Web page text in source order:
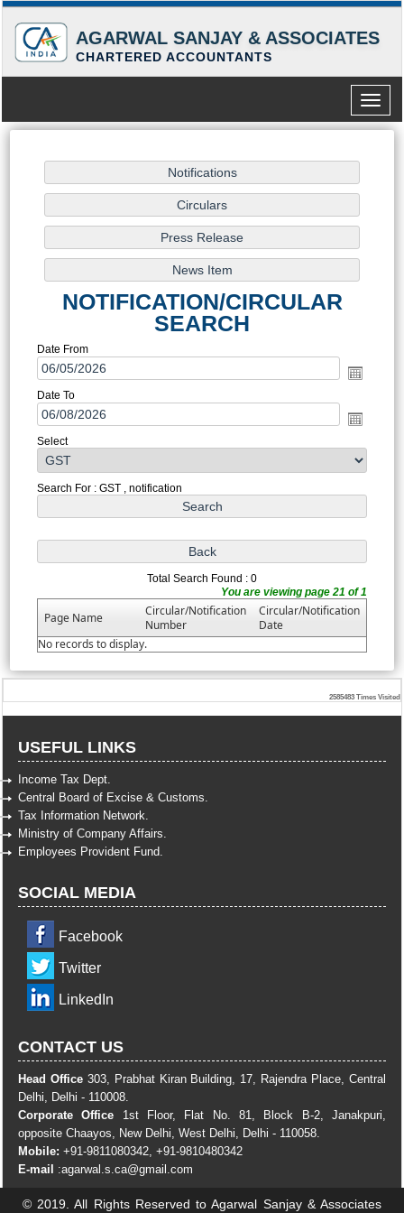
AGARWAL SANJAY & ASSOCIATES
CHARTERED ACCOUNTANTS
Toggle
NOTIFICATION/CIRCULAR
SEARCH
Date From
Date To
Select
Search For : GST , notification
Total Search Found : 0
You are viewing page 21 of 1
Page Name
Circular/Notification
Number
Circular/Notification
Date
No records to display.
2585483 Times Visited
USEFUL LINKS
Income Tax Dept.
Central Board of Excise & Customs.
Tax Information Network.
Ministry of Company Affairs.
Employees Provident Fund.
SOCIAL MEDIA
Facebook
Twitter
LinkedIn
CONTACT US
Head Office303, Prabhat Kiran Building, 17, Rajendra Place, Central
Delhi, Delhi - 110008.
Corporate Office 1st Floor, Flat No. 81, Block B-2, Janakpuri,
opposite Chaayos, New Delhi, West Delhi, Delhi - 110058.
Mobile: +91-9811080342, +91-9810480342
E-mail :agarwal.s.ca@gmail.com
© 2019. All Rights Reserved to Agarwal Sanjay & Associates